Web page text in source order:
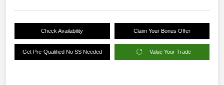
Check Availability Claim Your Bonus Offer
Get Pre-Qualified No SS Needed Value Your Trade